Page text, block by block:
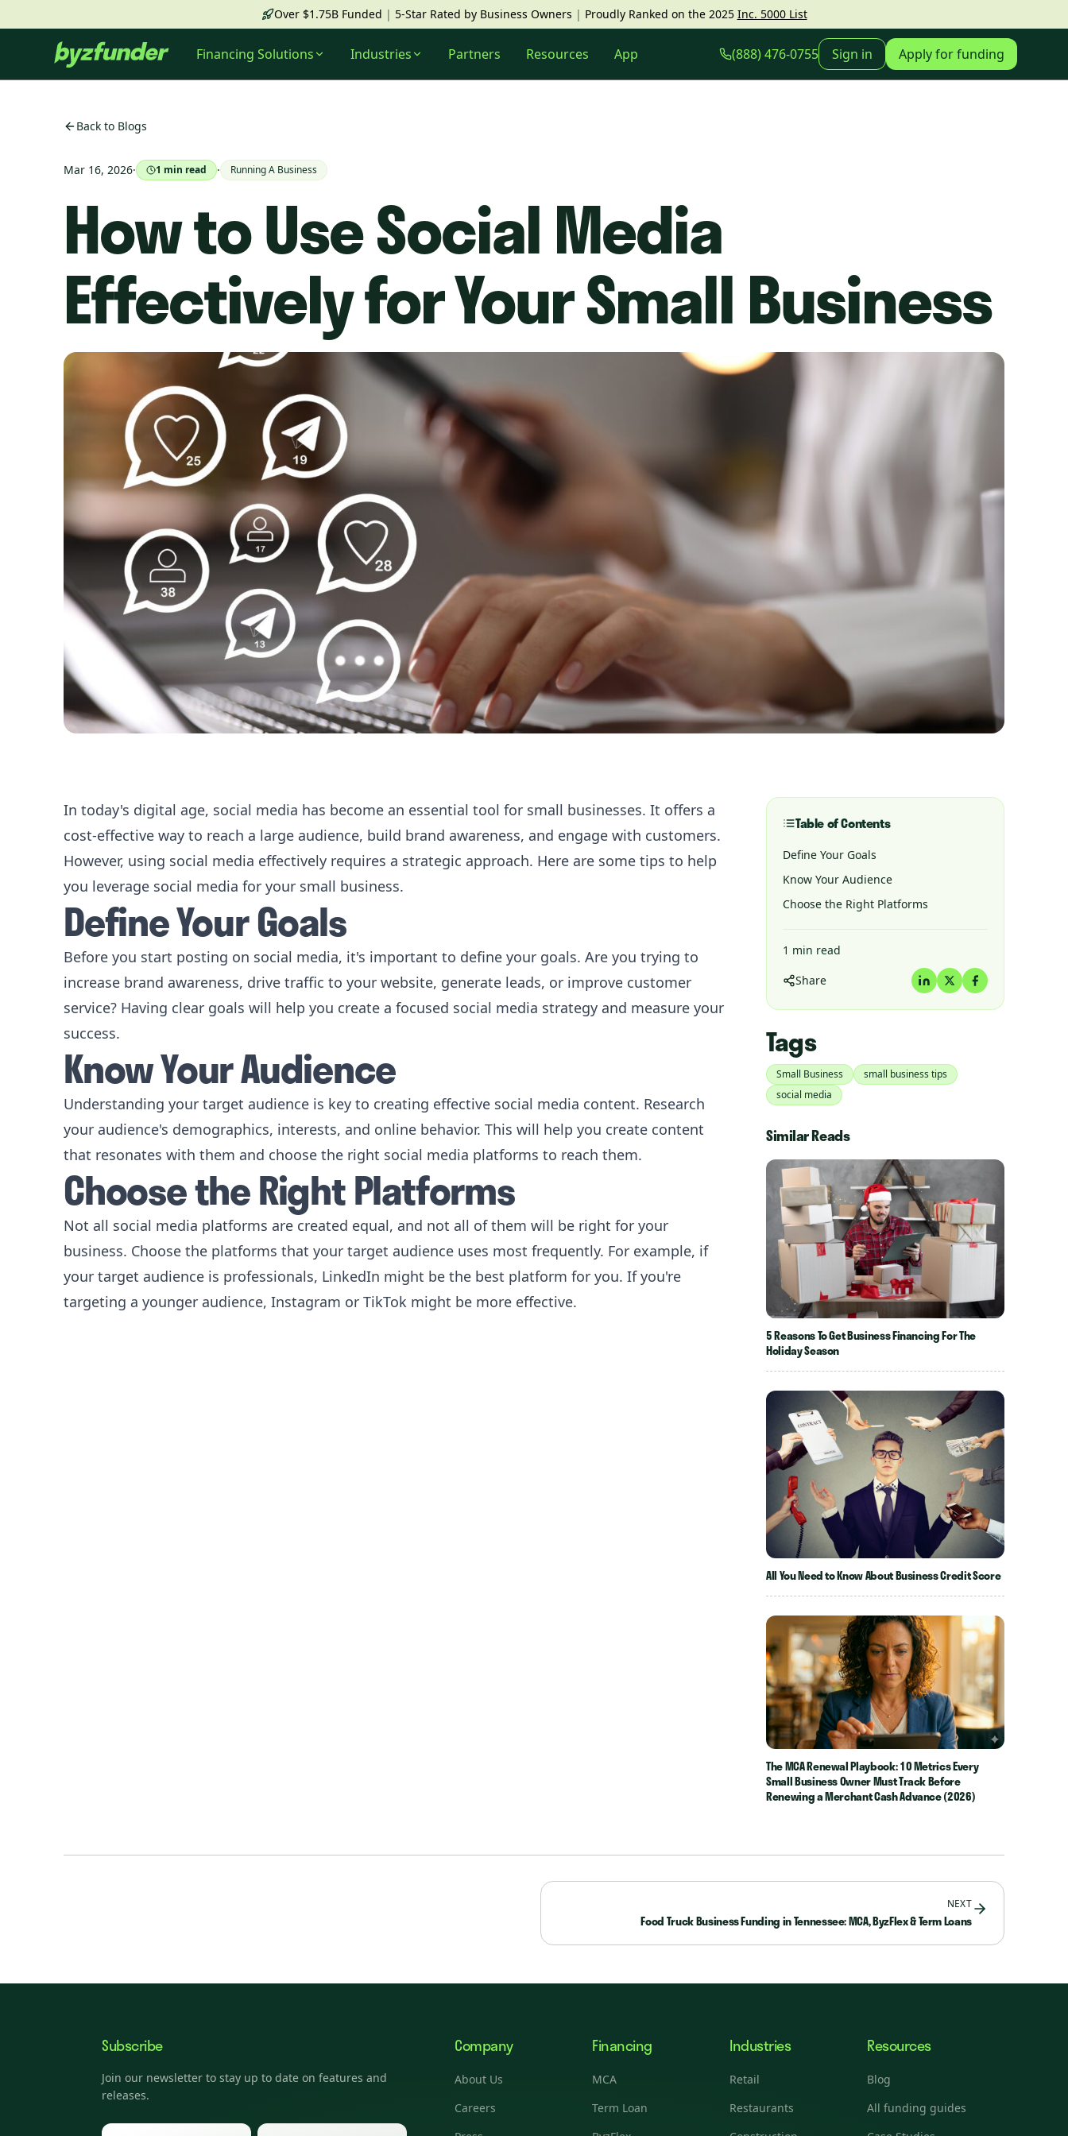
Over $1.75B Funded | 5-Star Rated by Business Owners | Proudly Ranked on the 2025 Inc. 5000 List
Financing Solutions Industries Partners Resources App (888) 476-0755 Sign in Apply for funding
Back to Blogs
Mar 16, 2026· 1 min read · Running A Business
How to Use Social Media
Effectively for Your Small Business
In today's digital age, social media has become an essential tool for small businesses. It offers a
cost-effective way to reach a large audience, build brand awareness, and engage with customers.
However, using social media effectively requires a strategic approach. Here are some tips to help
you leverage social media for your small business.
Define Your Goals
Before you start posting on social media, it's important to define your goals. Are you trying to
increase brand awareness, drive traffic to your website, generate leads, or improve customer
service? Having clear goals will help you create a focused social media strategy and measure your
success.
Know Your Audience
Understanding your target audience is key to creating effective social media content. Research
your audience's demographics, interests, and online behavior. This will help you create content
that resonates with them and choose the right social media platforms to reach them.
Choose the Right Platforms
Not all social media platforms are created equal, and not all of them will be right for your
business. Choose the platforms that your target audience uses most frequently. For example, if
your target audience is professionals, LinkedIn might be the best platform for you. If you're
targeting a younger audience, Instagram or TikTok might be more effective.
Table of Contents
Define Your Goals
Know Your Audience
Choose the Right Platforms
1 min read
Share
Tags
Small Business
small business tips
social media
Similar Reads
5 Reasons To Get Business Financing For The
Holiday Season
All You Need to Know About Business Credit Score
The MCA Renewal Playbook: 10 Metrics Every
Small Business Owner Must Track Before
Renewing a Merchant Cash Advance (2026)
NEXT
Food Truck Business Funding in Tennessee: MCA, ByzFlex & Term Loans
Subscribe
Join our newsletter to stay up to date on features and
releases.
Company
About Us
Careers
Financing
MCA
Term Loan
Industries
Retail
Restaurants
Resources
Blog
All funding guides